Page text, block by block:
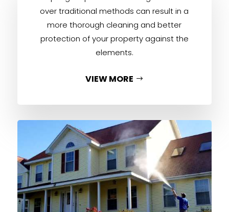
over traditional methods can result in a
more thorough cleaning and better
protection of your property against the
elements.
VIEW MORE